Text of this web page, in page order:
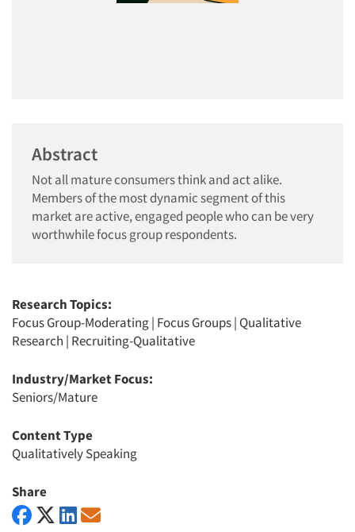
Abstract
Not all mature consumers think and act alike.
Members of the most dynamic segment of this
market are active, engaged people who can be very
worthwhile focus group respondents.
Research Topics:
Focus Group-Moderating| Focus Groups| Qualitative
Research | Recruiting-Qualitative
Industry/Market Focus:
Seniors/Mature
Content Type
Qualitatively Speaking
Share